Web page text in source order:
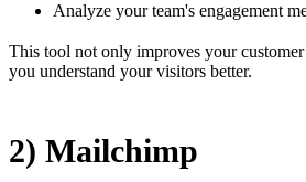
Analyze your team's engagement
This tool not only improves your
you understand your visitors better.
2) Mailchimp